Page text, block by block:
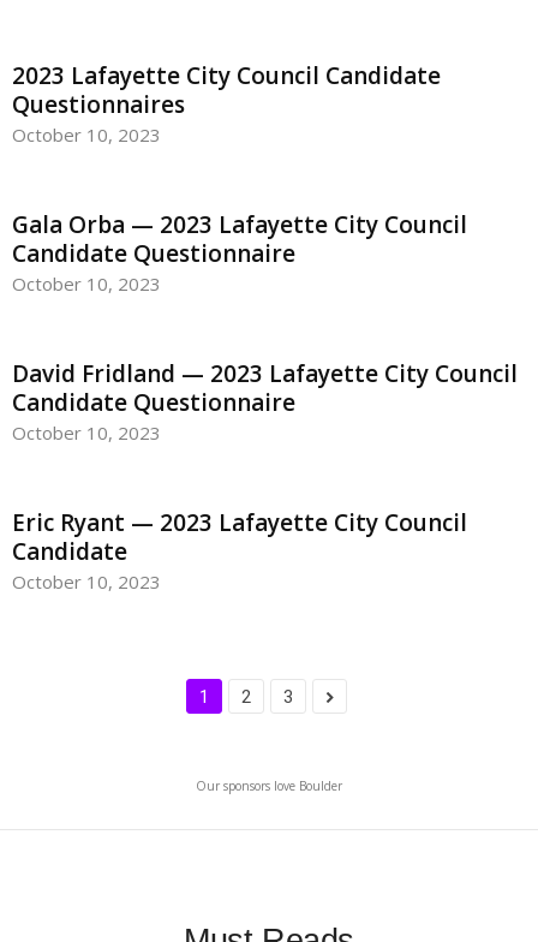
2023 Lafayette City Council Candidate
Questionnaires
October 10, 2023
Gala Orba — 2023 Lafayette City Council
Candidate Questionnaire
October 10, 2023
David Fridland — 2023 Lafayette City Council
Candidate Questionnaire
October 10, 2023
Eric Ryant — 2023 Lafayette City Council
Candidate
October 10, 2023
1 2 3
Our sponsors love Boulder